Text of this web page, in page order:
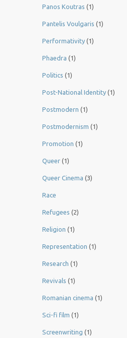
Panos Koutras (1)
Pantelis Voulgaris (1)
Performativity (1)
Phaedra (1)
Politics (1)
Post-National Identity (1)
Postmodern (1)
Postmodernism (1)
Promotion (1)
Queer (1)
Queer Cinema (3)
Race
Refugees (2)
Religion (1)
Representation (1)
Research (1)
Revivals (1)
Romanian cinema (1)
Sci-fi film (1)
Screenwriting (1)